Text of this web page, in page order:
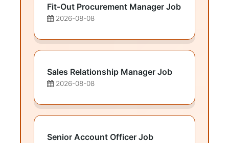
Fit-Out Procurement Manager Job
2026-08-08
Sales Relationship Manager Job
2026-08-08
Senior Account Officer Job